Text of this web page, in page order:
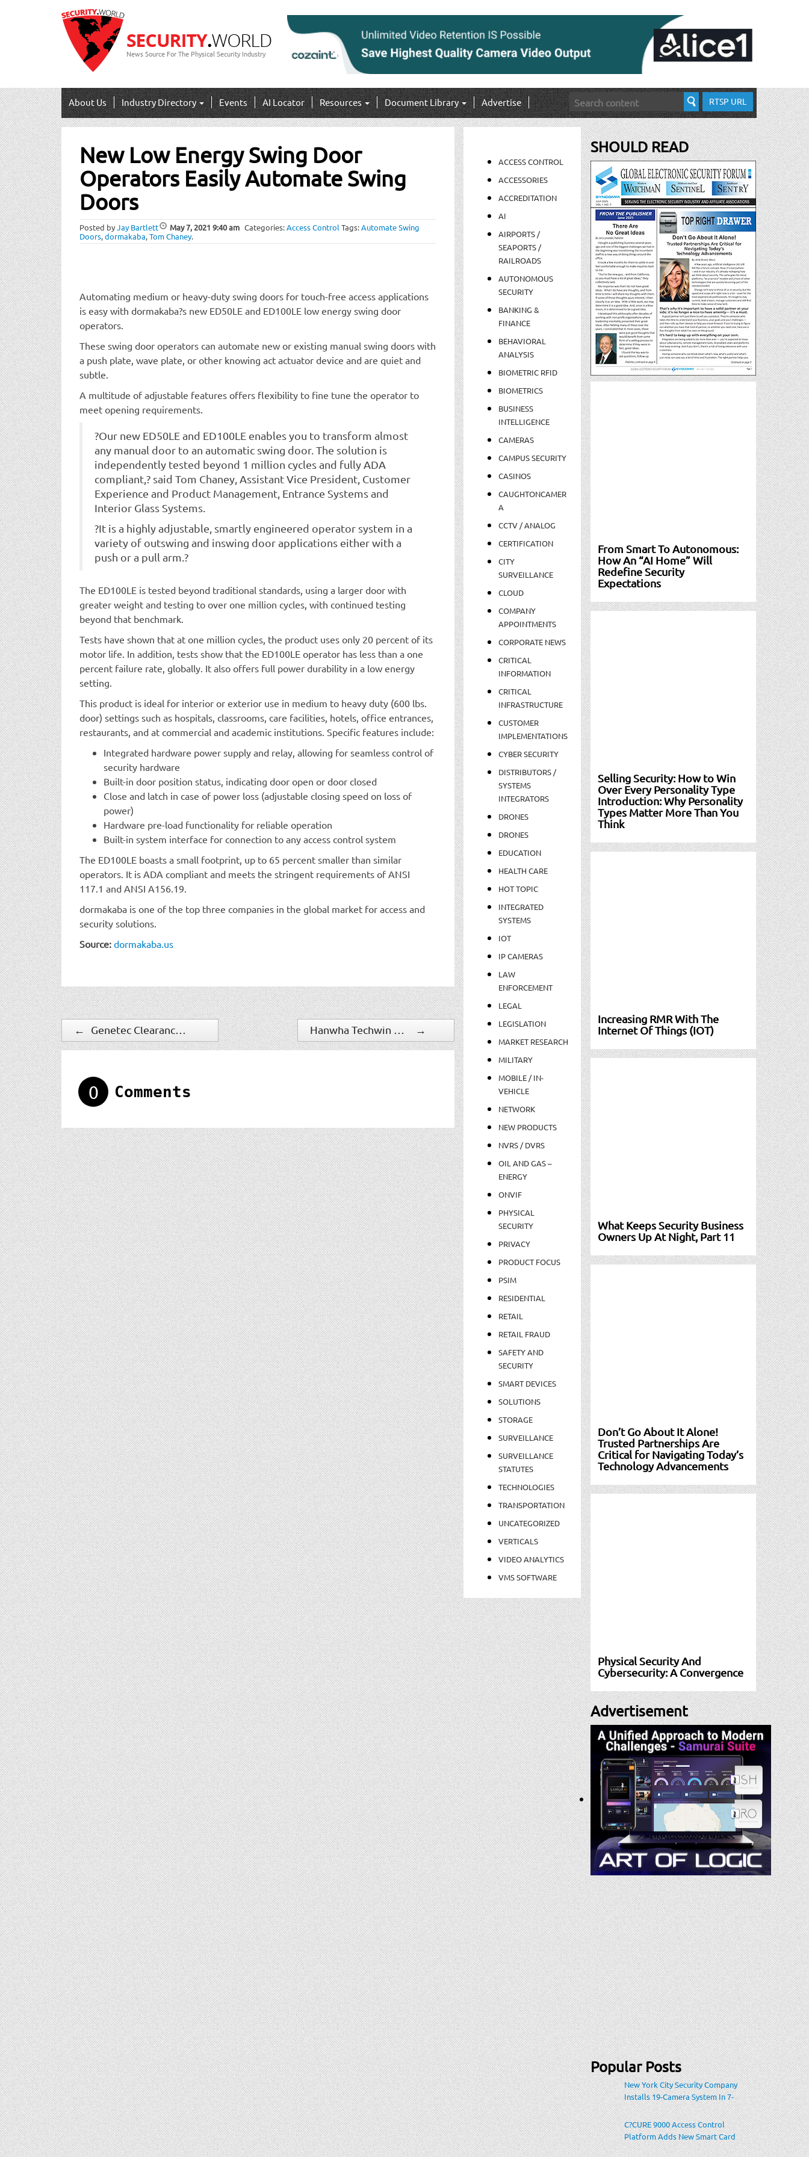
News Source For The Physical Security Industry
About Us Industry Directory Events AI Locator Resources Document Library Advertise RTSP URL
New Low Energy Swing Door
Operators Easily Automate Swing
Doors
Posted byJay Bartlett May 7, 2021 9:40 am Categories:Access Control Tags:Automate Swing
Doors,dormakaba,Tom Chaney.
Automating medium or heavy-duty swing doors for touch-free access applications
is easy with dormakaba?s new ED50LE and ED100LE low energy swing door
operators.
These swing door operators can automate new or existing manual swing doors with
a push plate, wave plate, or other knowing act actuator device and are quiet and
subtle.
A multitude of adjustable features offers flexibility to fine tune the operator to
meet opening requirements.
?Our new ED50LE and ED100LE enables you to transform almost
any manual door to an automatic swing door. The solution is
independently tested beyond 1 million cycles and fully ADA
compliant,? said Tom Chaney, Assistant Vice President, Customer
Experience and Product Management, Entrance Systems and
Interior Glass Systems.
?It is a highly adjustable, smartly engineered operator system in a
variety of outswing and inswing door applications either with a
push or a pull arm.?
The ED100LE is tested beyond traditional standards, using a larger door with
greater weight and testing to over one million cycles, with continued testing
beyond that benchmark.
Tests have shown that at one million cycles, the product uses only 20 percent of its
motor life. In addition, tests show that the ED100LE operator has less than a one
percent failure rate, globally. It also offers full power durability in a low energy
setting.
This product is ideal for interior or exterior use in medium to heavy duty (600 lbs.
door) settings such as hospitals, classrooms, care facilities, hotels, office entrances,
restaurants, and at commercial and academic institutions. Specific features include:
Integrated hardware power supply and relay, allowing for seamless control of
security hardware
Built-in door position status, indicating door open or door closed
Close and latch in case of power loss (adjustable closing speed on loss of
power)
Hardware pre-load functionality for reliable operation
Built-in system interface for connection to any access control system
The ED100LE boasts a small footprint, up to 65 percent smaller than similar
operators. It is ADA compliant and meets the stringent requirements of ANSI
117.1 and ANSI A156.19.
dormakaba is one of the top three companies in the global market for access and
security solutions.
Source: dormakaba.us
navigation
← →
0 Comments
ACCESS CONTROL
ACCESSORIES
ACCREDITATION
AI
AIRPORTS /
SEAPORTS /
RAILROADS
AUTONOMOUS
SECURITY
BANKING &
FINANCE
BEHAVIORAL
ANALYSIS
BIOMETRIC RFID
BIOMETRICS
BUSINESS
INTELLIGENCE
CAMERAS
CAMPUS SECURITY
CASINOS
CAUGHTONCAMER
A
CCTV / ANALOG
CERTIFICATION
CITY
SURVEILLANCE
CLOUD
COMPANY
APPOINTMENTS
CORPORATE NEWS
CRITICAL
INFORMATION
CRITICAL
INFRASTRUCTURE
CUSTOMER
IMPLEMENTATIONS
CYBER SECURITY
DISTRIBUTORS /
SYSTEMS
INTEGRATORS
DRONES
DRONES
EDUCATION
HEALTH CARE
HOT TOPIC
INTEGRATED
SYSTEMS
IOT
IP CAMERAS
LAW
ENFORCEMENT
LEGAL
LEGISLATION
MARKET RESEARCH
MILITARY
MOBILE / IN-
VEHICLE
NETWORK
NEW PRODUCTS
NVRS / DVRS
OIL AND GAS –
ENERGY
ONVIF
PHYSICAL
SECURITY
PRIVACY
PRODUCT FOCUS
PSIM
RESIDENTIAL
RETAIL
RETAIL FRAUD
SAFETY AND
SECURITY
SMART DEVICES
SOLUTIONS
STORAGE
SURVEILLANCE
SURVEILLANCE
STATUTES
TECHNOLOGIES
TRANSPORTATION
UNCATEGORIZED
VERTICALS
VIDEO ANALYTICS
VMS SOFTWARE
SHOULD READ
From Smart To Autonomous:
How An “AI Home” Will
Redefine Security
Expectations
Selling Security: How to Win
Over Every Personality Type
Introduction: Why Personality
Types Matter More Than You
Think
Increasing RMR With The
Internet Of Things (IOT)
What Keeps Security Business
Owners Up At Night, Part 11
Don’t Go About It Alone!
Trusted Partnerships Are
Critical for Navigating Today’s
Technology Advancements
Physical Security And
Cybersecurity: A Convergence
Advertisement
Popular Posts
New York City Security Company
Installs 19-Camera System In 7-
Eleven Store Within Heavily-
Populated Location
C?CURE 9000 Access Control
Platform Adds New Smart Card
Encoding To Increase Credential